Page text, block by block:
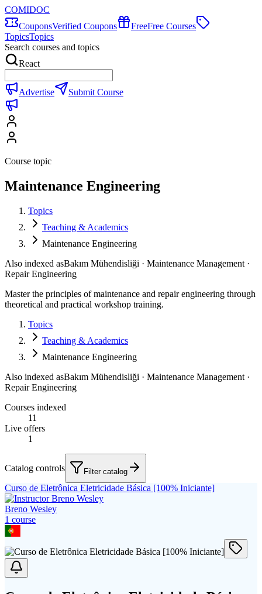
COMIDOC
CouponsVerified Coupons FreeFree Courses
TopicsTopics
Search courses and topics
React
Advertise Submit Course
Course topic
Maintenance Engineering
Topics
Teaching & Academics
Maintenance Engineering
Also indexed asBakım Mühendisliği · Maintenance Management ·
Repair Engineering
Master the principles of maintenance and repair engineering through
theoretical and practical workshop training.
Topics
Teaching & Academics
Maintenance Engineering
Also indexed asBakım Mühendisliği · Maintenance Management ·
Repair Engineering
Courses indexed
11
Live offers
1
Catalog controls Filter catalog
Curso de Eletrônica Eletricidade Básica [100% Iniciante]
Breno Wesley
1 course